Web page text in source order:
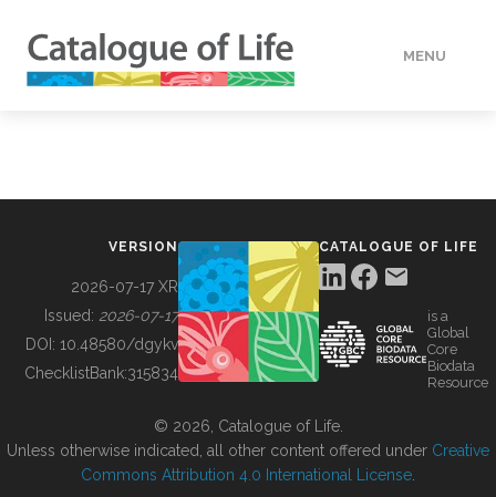
MENU
BUILDING COL
VERSION
2026-07-17 XR
Issued: 2026-07-17
DOI: 10.48580/dgykv
ChecklistBank:315834
CATALOGUE OF LIFE
is a
Global
Core
Biodata
Resource
© 2026, Catalogue of Life.
Unless otherwise indicated, all other content offered under Creative
Commons Attribution 4.0 International License